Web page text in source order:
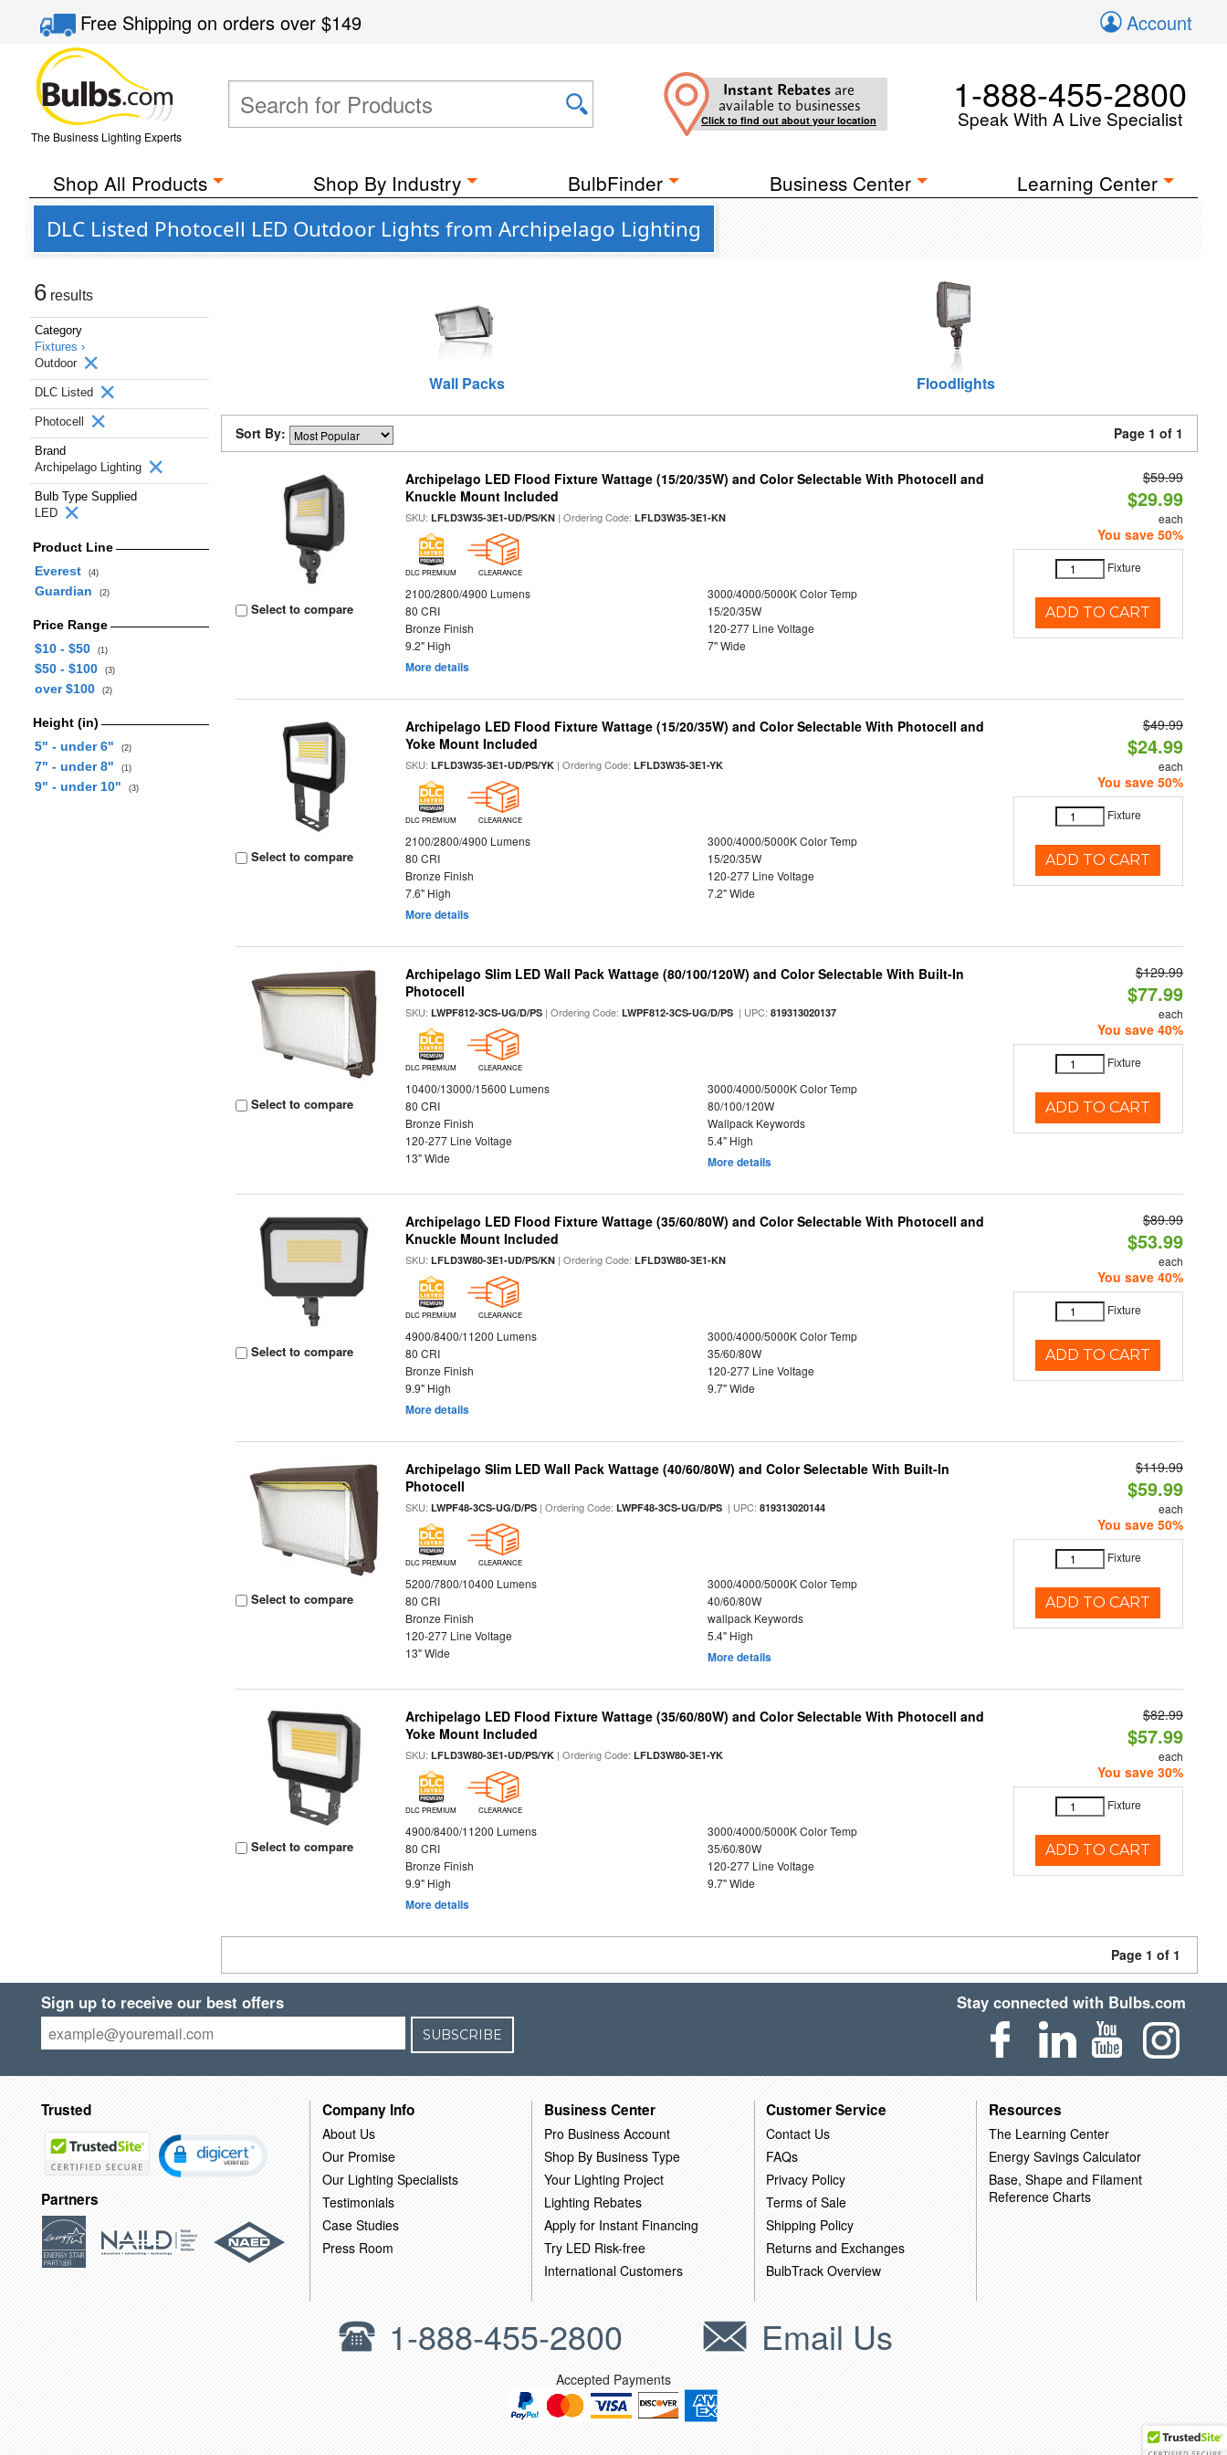
Free Shippingon orders over$149 Account
The Business Lighting Experts
Instant Rebates are
available to businesses
Click to find out about your location
1-888-455-2800
Speak With A Live Specialist
Shop All Products Shop By Industry BulbFinder Business Center Learning Center
DLC Listed Photocell LED Outdoor Lights from Archipelago Lighting
6 results
Category
Fixtures ›
Outdoor
DLC Listed
Photocell
Brand
Archipelago Lighting
Bulb Type Supplied
LED
Product Line
Everest
(4)
Guardian (2)
Price Range
$10 - $50
(1)
$50 - $100 (3)
over $100 (2)
Height (in)
5" - under 6"
(2)
7" - under 8" (1)
9" - under 10" (3)
Wall Packs Floodlights
Sort By: Page 1 of 1
Select to compare
Archipelago LED Flood Fixture Wattage (15/20/35W) and Color Selectable With Photocell and
Knuckle Mount Included
SKU:LFLD3W35-3E1-UD/PS/KN | Ordering Code:LFLD3W35-3E1-KN
DLC PREMIUM CLEARANCE
2100/2800/4900 Lumens
3000/4000/5000K Color Temp
80 CRI
15/20/35W
Bronze Finish
120-277 Line Voltage
9.2" High
7" Wide
More details
$59.99
$29.99
each
You save 50%
Fixture
ADD TO CART
Select to compare
Archipelago LED Flood Fixture Wattage (15/20/35W) and Color Selectable With Photocell and
Yoke Mount Included
SKU:LFLD3W35-3E1-UD/PS/YK | Ordering Code:LFLD3W35-3E1-YK
DLC PREMIUM CLEARANCE
2100/2800/4900 Lumens
3000/4000/5000K Color Temp
80 CRI
15/20/35W
Bronze Finish
120-277 Line Voltage
7.6" High
7.2" Wide
More details
$49.99
$24.99
each
You save 50%
Fixture
ADD TO CART
Select to compare
Archipelago Slim LED Wall Pack Wattage (80/100/120W) and Color Selectable With Built-In
Photocell
SKU:LWPF812-3CS-UG/D/PS | Ordering Code:LWPF812-3CS-UG/D/PS | UPC:819313020137
DLC PREMIUM CLEARANCE
10400/13000/15600 Lumens
3000/4000/5000K Color Temp
80 CRI
80/100/120W
Bronze Finish
Wallpack Keywords
120-277 Line Voltage
5.4" High
13" Wide
More details
$129.99
$77.99
each
You save 40%
Fixture
ADD TO CART
Select to compare
Archipelago LED Flood Fixture Wattage (35/60/80W) and Color Selectable With Photocell and
Knuckle Mount Included
SKU:LFLD3W80-3E1-UD/PS/KN | Ordering Code:LFLD3W80-3E1-KN
DLC PREMIUM CLEARANCE
4900/8400/11200 Lumens
3000/4000/5000K Color Temp
80 CRI
35/60/80W
Bronze Finish
120-277 Line Voltage
9.9" High
9.7" Wide
More details
$89.99
$53.99
each
You save 40%
Fixture
ADD TO CART
Select to compare
Archipelago Slim LED Wall Pack Wattage (40/60/80W) and Color Selectable With Built-In
Photocell
SKU:LWPF48-3CS-UG/D/PS | Ordering Code:LWPF48-3CS-UG/D/PS | UPC:819313020144
DLC PREMIUM CLEARANCE
5200/7800/10400 Lumens
3000/4000/5000K Color Temp
80 CRI
40/60/80W
Bronze Finish
wallpack Keywords
120-277 Line Voltage
5.4" High
13" Wide
More details
$119.99
$59.99
each
You save 50%
Fixture
ADD TO CART
Select to compare
Archipelago LED Flood Fixture Wattage (35/60/80W) and Color Selectable With Photocell and
Yoke Mount Included
SKU:LFLD3W80-3E1-UD/PS/YK | Ordering Code:LFLD3W80-3E1-YK
DLC PREMIUM CLEARANCE
4900/8400/11200 Lumens
3000/4000/5000K Color Temp
80 CRI
35/60/80W
Bronze Finish
120-277 Line Voltage
9.9" High
9.7" Wide
More details
$82.99
$57.99
each
You save 30%
Fixture
ADD TO CART
Page 1 of 1
Sign up to receive our best offers
SUBSCRIBE
Stay connected with Bulbs.com
Trusted
Partners
Company Info
About Us
Our Promise
Our Lighting Specialists
Testimonials
Case Studies
Press Room
Business Center
Pro Business Account
Shop By Business Type
Your Lighting Project
Lighting Rebates
Apply for Instant Financing
Try LED Risk-free
International Customers
Customer Service
Contact Us
FAQs
Privacy Policy
Terms of Sale
Shipping Policy
Returns and Exchanges
BulbTrack Overview
Resources
The Learning Center
Energy Savings Calculator
Base, Shape and Filament
Reference Charts
1-888-455-2800 Email Us
Accepted Payments